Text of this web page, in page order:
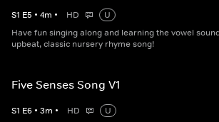
S1 E5 • 4m • HD
U
Have fun singing along and learning the vowel
upbeat, classic nursery rhyme song!
Five Senses Song V1
S1 E6 • 3m • HD
U